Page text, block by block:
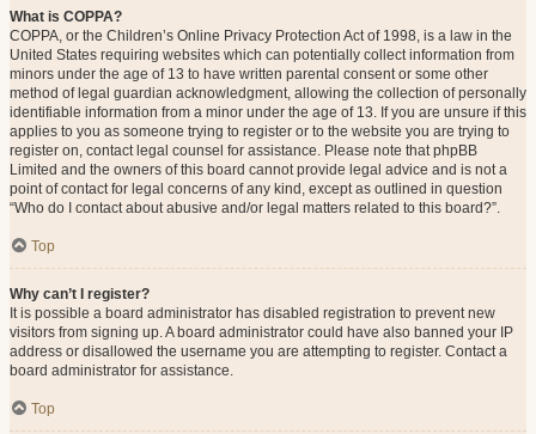
What is COPPA?
COPPA, or the Children’s Online Privacy Protection Act of 1998, is a law in the
United States requiring websites which can potentially collect information from
minors under the age of 13 to have written parental consent or some other
method of legal guardian acknowledgment, allowing the collection of personally
identifiable information from a minor under the age of 13. If you are unsure if this
applies to you as someone trying to register or to the website you are trying to
register on, contact legal counsel for assistance. Please note that phpBB
Limited and the owners of this board cannot provide legal advice and is not a
point of contact for legal concerns of any kind, except as outlined in question
“Who do I contact about abusive and/or legal matters related to this board?”.
Top
Why can’t I register?
It is possible a board administrator has disabled registration to prevent new
visitors from signing up. A board administrator could have also banned your IP
address or disallowed the username you are attempting to register. Contact a
board administrator for assistance.
Top